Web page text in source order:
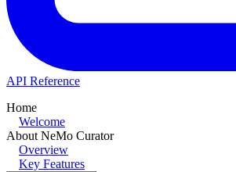
API Reference
Home
Welcome
About NeMo Curator
Overview
Key Features